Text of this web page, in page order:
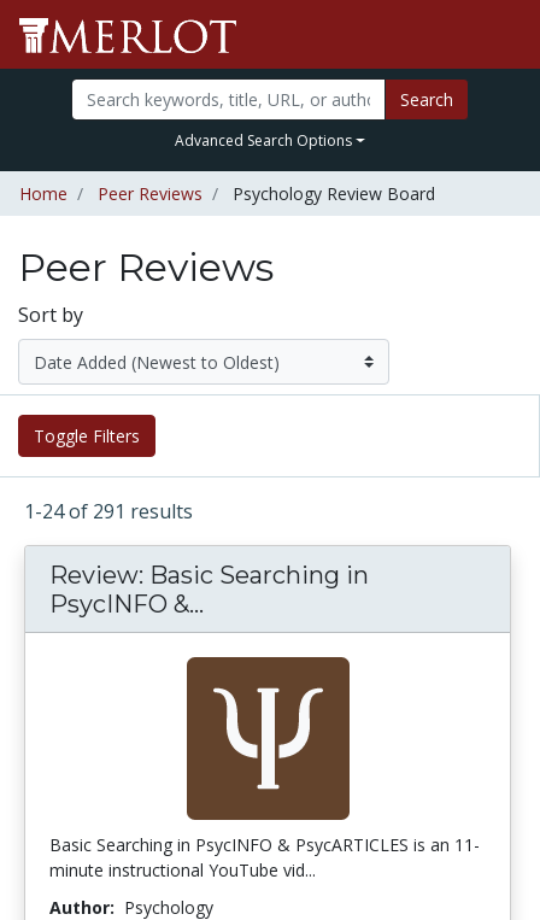
Search
Advanced Search Options
Home Peer Reviews Psychology Review Board
Peer Reviews
Sort by
Toggle Filters
1-24 of 291 results
Review: Basic Searching in
PsycINFO &...
Basic Searching in PsycINFO & PsycARTICLES is an 11-
minute instructional YouTube vid...
Author: Psychology